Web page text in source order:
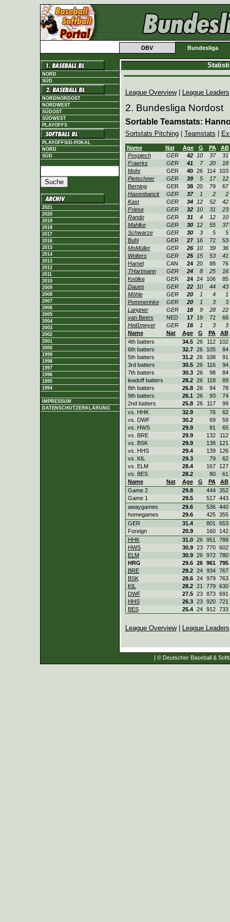
DBV Bundesliga
NORD
SÜD
NORDNORDOST
NORDWEST
SÜDOST
SÜDWEST
PLAYOFFS
PLAYOFFS/D-POKAL
NORD
SÜD
2021
2020
2019
2018
2017
2016
2015
2014
2013
2012
2011
2010
2009
2008
2007
2006
2005
2004
2003
2002
2001
2000
1999
1998
1997
1996
1995
1994
IMPRESSUM
DATENSCHUTZERKLÄRUNG
League Overview| League Leaders
2. Bundesliga Nordost
Sortable Teamstats:
Sortstats Pitching| Teamstats
Name Nat Age G PA
AB
Pospiech
GER 42 10 37
31
Fraerks
GER 41 7 20
18
Mohr
GER 40 26 114
103
Pietschner
GER 39 5 17
12
Berning
GER 38 20 79
67
Hasenbanck
GER 37 1 2
2
Kast
GER 34 12 52
42
Friese
GER 32 10 31
23
Rando
GER 31 4 12
10
Mahlke
GER 30 12 55
37
Schwarze
GER 30 3 5
5
Buhl
GER 27 16 72
53
MoMüller
GER 26 10 39
36
Wolters
GER 25 15 53
41
Hamel
CAN 24 20 88
76
THartmann
GER 24 8 25
16
Knölke
GER 24 24 106
85
Daues
GER 22 10 44
43
Möhle
GER 20 1 4
1
Pommerinke
GER 20 1 3
3
Langner
GER 18 9 28
22
van Beers
NED 17 19 72
66
Heißmeyer
GER 16 1 3
3
Name
Nat Age G PA
AB
4th batters
34.5 26 112
102
6th batters
32.7 26 105
84
5th batters
31.2 26 108
91
3rd batters
30.5 26 116
94
7th batters
30.3 26 98
84
leadoff batters
28.2 26 118
89
8th batters
26.8 26 94
78
9th batters
26.1 26 93
74
2nd batters
25.8 26 117
99
vs. HHK
32.9 76
62
vs. DWF
30.2 69
59
vs. HWS
29.9 81
65
vs. BRE
29.9 132
112
vs. BSK
29.9 138
121
vs. HHS
29.4 139
126
vs. KIL
29.3 79
62
vs. ELM
28.4 167
127
vs. BES
28.2 80
61
Name
Nat Age G PA
AB
Game 2
29.8 444
352
Game 1
29.5 517
443
awaygames
29.6 536
440
homegames
29.6 425
355
GER
31.4 801
653
Foreign
20.9 160
142
HHK
31.0 26 951
788
HWS
30.9 23 770
602
ELM
30.9 26 972
780
HRG
29.6 26 961
795
BRE
29.2 24 934
767
BSK
28.6 24 979
763
KIL
28.2 21 779
630
DWF
27.5 23 873
691
HHS
26.3 23 920
721
BES
25.4 24 912 733
League Overview| League Leaders
| © Deutscher Baseball &